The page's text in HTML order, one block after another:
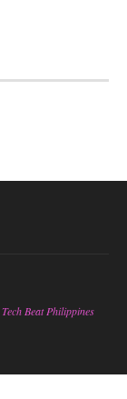
Tech Beat Philippines